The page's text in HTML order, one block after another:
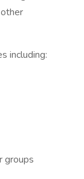
including:
groups